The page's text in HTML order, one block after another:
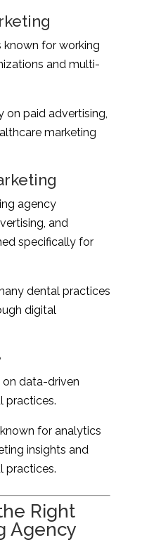
known for working
and multi-
on paid advertising,
marketing
agency
and
specifically for
dental practices
digital
data-driven
practices.
for analytics
insights and
practices.
Right
Agency